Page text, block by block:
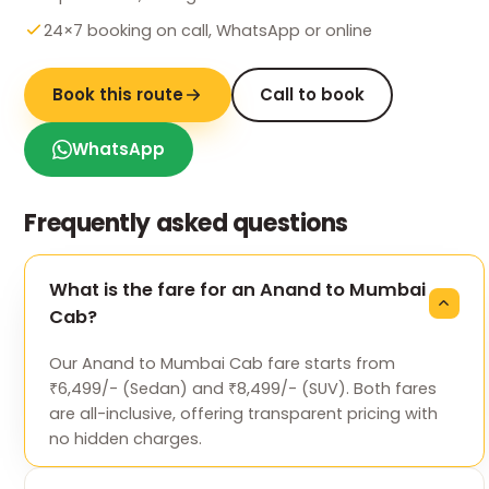
24×7 booking on call, WhatsApp or online
Book this route Call to book
WhatsApp
Frequently asked questions
What is the fare for an Anand to Mumbai
Cab?
Our Anand to Mumbai Cab fare starts from
₹6,499/- (Sedan) and ₹8,499/- (SUV). Both fares
are all-inclusive, offering transparent pricing with
no hidden charges.